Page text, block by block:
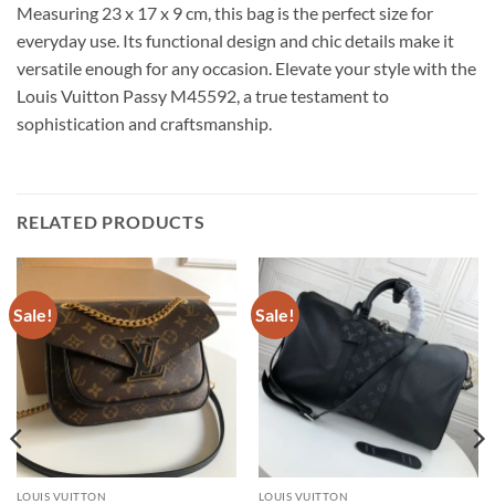
Measuring 23 x 17 x 9 cm, this bag is the perfect size for
everyday use. Its functional design and chic details make it
versatile enough for any occasion. Elevate your style with the
Louis Vuitton Passy M45592, a true testament to
sophistication and craftsmanship.
RELATED PRODUCTS
Sale!
LOUIS VUITTON
Sale!
LOUIS VUITTON